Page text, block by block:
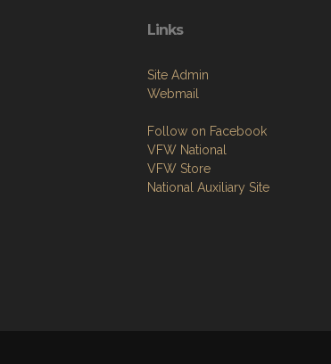
Links
Site Admin
Webmail
Follow on Facebook
VFW National
VFW Store
National Auxiliary Site